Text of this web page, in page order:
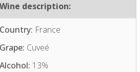
Wine description:
Country: France
Grape: Cuveé
Alcohol: 13%